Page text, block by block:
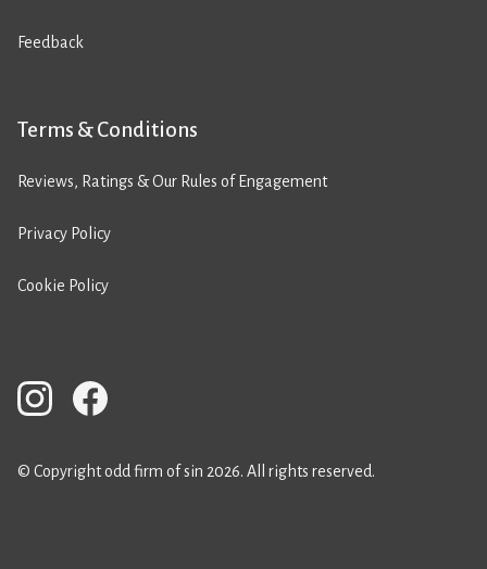
Feedback
Terms & Conditions
Reviews, Ratings & Our Rules of Engagement
Privacy Policy
Cookie Policy
© Copyright odd firm of sin 2026. All rights reserved.